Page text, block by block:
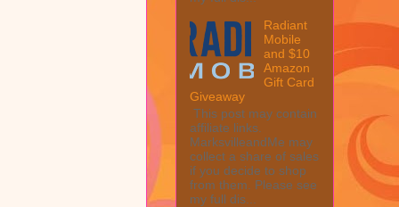
Radiant
Mobile
and $10
Amazon
Gift Card
Giveaway
This post may contain
affiliate links.
MarksvilleandMe may
collect a share of sales
if you decide to shop
from them. Please see
my full dis...